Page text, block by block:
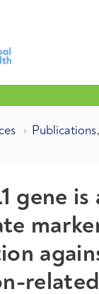
Publications,
gene is
related